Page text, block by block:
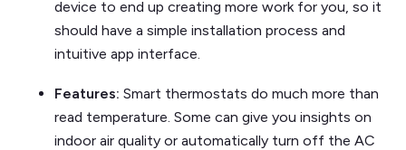
device to end up creating more work for you, so it
should have a simple installation process and
intuitive app interface.
Features: Smart thermostats do much more than
read temperature. Some can give you insights on
indoor air quality or automatically turn off the AC